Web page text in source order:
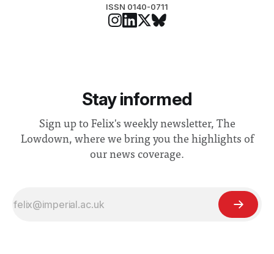
ISSN 0140-0711
Stay informed
Sign up to Felix's weekly newsletter, The
Lowdown, where we bring you the highlights of
our news coverage.